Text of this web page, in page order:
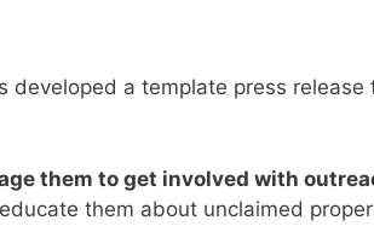
developed a template press
them to get involved with
them about unclaimed